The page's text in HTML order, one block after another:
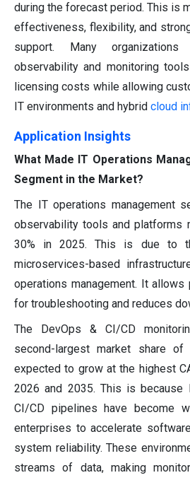
during the forecast period. This is
effectiveness, flexibility, and
support. Many organizations
observability and monitoring
licensing costs while allowing
IT environments and hybrid cloud
Application Insights
What Made IT Operations
Segment in the Market?
The IT operations management
observability tools and platforms
30% in 2025. This is due to
microservices-based
operations management. It allows
for troubleshooting and reduces
The DevOps & CI/CD
second-largest market share
expected to grow at the highest
2026 and 2035. This is because
CI/CD pipelines have become
enterprises to accelerate
system reliability. These
streams of data, making